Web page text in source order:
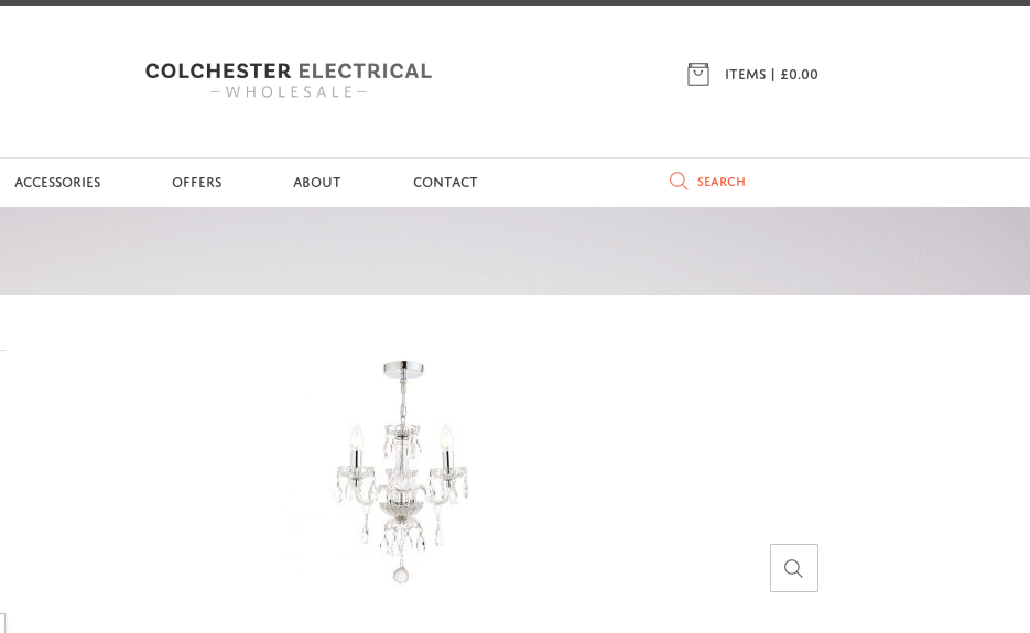
ITEMS | £0.00
ACCESSORIES OFFERS ABOUT CONTACT